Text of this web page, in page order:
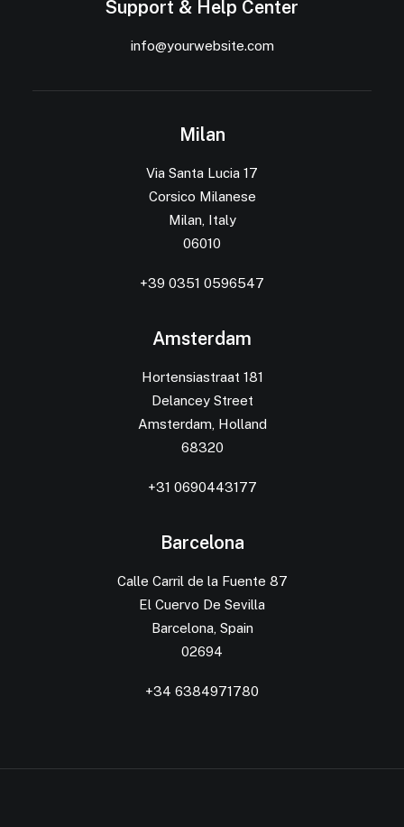
Support & Help Center
info@yourwebsite.com
Milan
Via Santa Lucia 17
Corsico Milanese
Milan, Italy
06010
+39 0351 0596547
Amsterdam
Hortensiastraat 181
Delancey Street
Amsterdam, Holland
68320
+31 0690443177
Barcelona
Calle Carril de la Fuente 87
El Cuervo De Sevilla
Barcelona, Spain
02694
+34 6384971780